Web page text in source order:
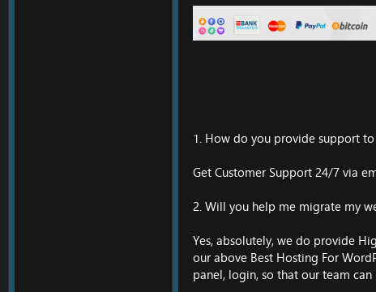
1. How do you provide support
Get Customer Support 24/7 via
2. Will you help me migrate my
Yes, absolutely, we do provide
our above Best Hosting For
panel, login, so that our team